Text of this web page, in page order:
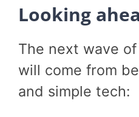
Looking
The next wave
will come from
and simple tech: